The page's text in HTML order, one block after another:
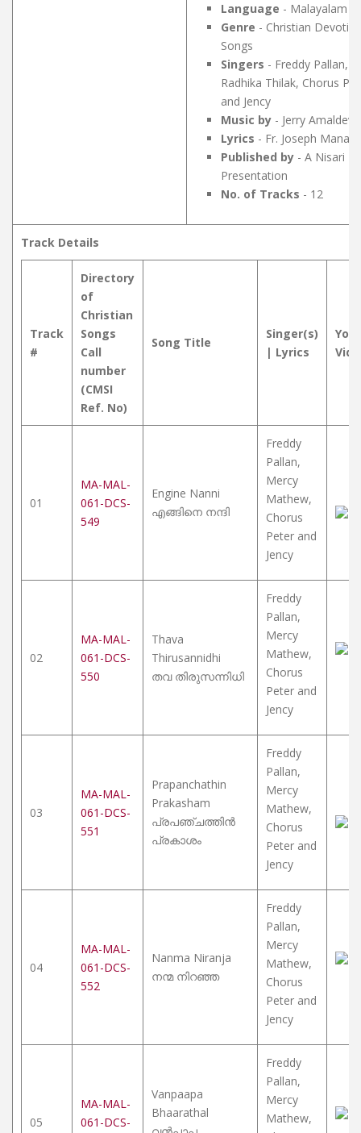
Language - Malayalam
Genre - Christian
Songs
Singers - Freddy Pallan,
Radhika Thilak, Chorus
and Jency
Music by - Jerry Amaldev
Lyrics - Fr. Joseph
Published by - A Nisari
Presentation
No. of Tracks - 12
Track Details
Track
#
Directory
of
Christian
Songs
Call
number
(CMSI
Ref. No)
Song Title
Singer(s)
| Lyrics
01
MA-MAL-
061-DCS-
549
Engine Nanni
എങ്ങിനെ നന്ദി
Freddy
Pallan,
Mercy
Mathew,
Chorus
Peter and
Jency
02
MA-MAL-
061-DCS-
550
Thava
Thirusannidhi
തവ തിരുസന്നിധി
Freddy
Pallan,
Mercy
Mathew,
Chorus
Peter and
Jency
03
MA-MAL-
061-DCS-
551
Prapanchathin
Prakasham
പ്രപഞ്ചത്തിൻ
പ്രകാശം
Freddy
Pallan,
Mercy
Mathew,
Chorus
Peter and
Jency
04
MA-MAL-
061-DCS-
552
Nanma Niranja
നന്മ നിറഞ്ഞ
Freddy
Pallan,
Mercy
Mathew,
Chorus
Peter and
Jency
05
MA-MAL-
061-DCS-
Vanpaapa
Bhaarathal
Freddy
Pallan,
Mercy
Mathew,